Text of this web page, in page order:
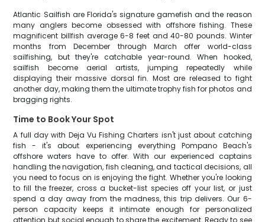
Atlantic Sailfish are Florida's signature gamefish and the reason
many anglers become obsessed with offshore fishing. These
magnificent billfish average 6-8 feet and 40-80 pounds. Winter
months from December through March offer world-class
sailfishing, but they're catchable year-round. When hooked,
sailfish become aerial artists, jumping repeatedly while
displaying their massive dorsal fin. Most are released to fight
another day, making them the ultimate trophy fish for photos and
bragging rights.
Time to Book Your Spot
A full day with Deja Vu Fishing Charters isn't just about catching
fish - it's about experiencing everything Pompano Beach's
offshore waters have to offer. With our experienced captains
handling the navigation, fish cleaning, and tactical decisions, all
you need to focus on is enjoying the fight. Whether you're looking
to fill the freezer, cross a bucket-list species off your list, or just
spend a day away from the madness, this trip delivers. Our 6-
person capacity keeps it intimate enough for personalized
attention but social enough to share the excitement. Ready to see